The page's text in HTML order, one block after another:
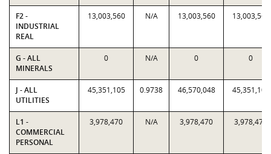
F2 -
INDUSTRIAL
REAL
13,003,560 N/A 13,003,560 13,003,560
G - ALL
MINERALS
0 N/A 0 0
J - ALL
UTILITIES
45,351,105 0.9738 46,570,048 45,351,105
L1 -
COMMERCIAL
PERSONAL
3,978,470 N/A 3,978,470 3,978,470